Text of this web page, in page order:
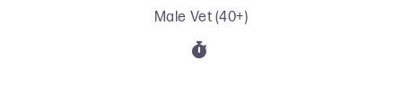
Male Vet (40+)
